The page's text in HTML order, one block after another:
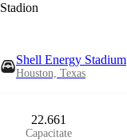
Stadion
Shell Energy Stadium
Houston, Texas
22.661
Capacitate